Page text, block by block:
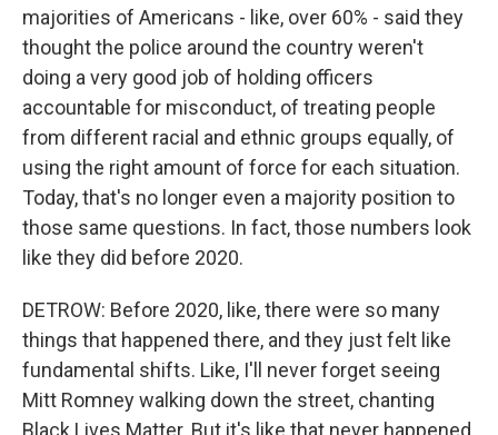
majorities of Americans - like, over 60% - said they
thought the police around the country weren't
doing a very good job of holding officers
accountable for misconduct, of treating people
from different racial and ethnic groups equally, of
using the right amount of force for each situation.
Today, that's no longer even a majority position to
those same questions. In fact, those numbers look
like they did before 2020.
DETROW: Before 2020, like, there were so many
things that happened there, and they just felt like
fundamental shifts. Like, I'll never forget seeing
Mitt Romney walking down the street, chanting
Black Lives Matter. But it's like that never happened.